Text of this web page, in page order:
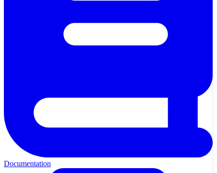
Documentation